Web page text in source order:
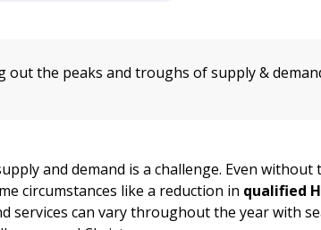
out the peaks and troughs of supply &
and demand is a challenge. Even without
circumstances like a reduction in qualified
services can vary throughout the year with